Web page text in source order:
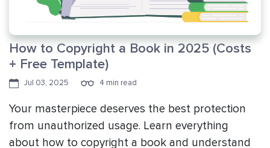
How to Copyright a Book in 2025 (Costs
+ Free Template)
Jul 03, 2025 4 min read
Your masterpiece deserves the best protection
from unauthorized usage. Learn everything
about how to copyright a book and understand